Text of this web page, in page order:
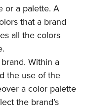
or a palette. A
that a brand
all the colors
Within a
the use of the
a color palette
the brand’s